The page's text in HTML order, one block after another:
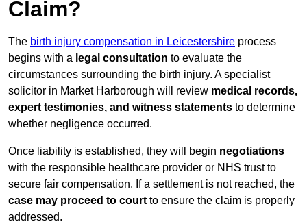
Claim?
The birth injury compensation in Leicestershire process
begins with a legal consultation to evaluate the
circumstances surrounding the birth injury. A specialist
solicitor in Market Harborough will review medical records,
expert testimonies, and witness statements to determine
whether negligence occurred.
Once liability is established, they will begin negotiations
with the responsible healthcare provider or NHS trust to
secure fair compensation. If a settlement is not reached, the
case may proceed to court to ensure the claim is properly
addressed.